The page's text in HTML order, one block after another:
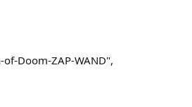
Doom-ZAP-WAND",